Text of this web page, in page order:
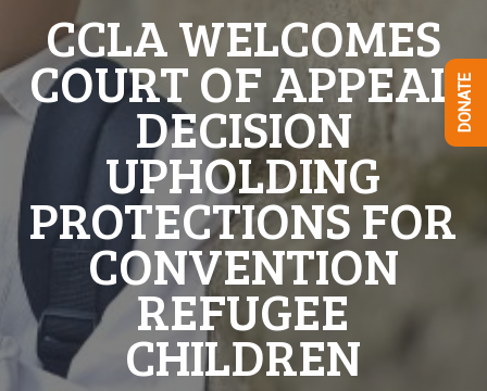
CCLA WELCOMES
COURT OF APPEAL
DECISION
UPHOLDING
PROTECTIONS FOR
CONVENTION
REFUGEE
CHILDREN
DONATE